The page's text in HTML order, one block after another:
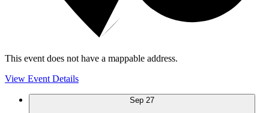
This event does not have a mappable address.
View Event Details
Sep 27